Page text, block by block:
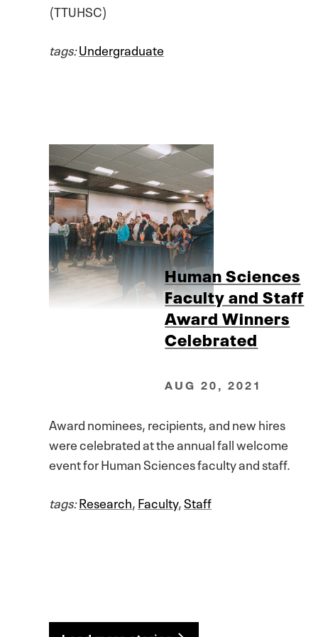
(TTUHSC)
tags:Undergraduate
Human Sciences
Faculty and Staff
Award Winners
Celebrated
AUG 20, 2021
Award nominees, recipients, and new hires
were celebrated at the annual fall welcome
event for Human Sciences faculty and staff.
tags:Research,Faculty,Staff